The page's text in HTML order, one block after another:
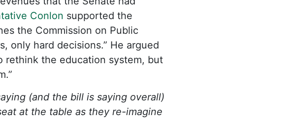
Conlon supported the
the Commission on Public
only hard decisions.” He argued
rethink the education system, but
(and the bill is saying overall)
at the table as they re-imagine